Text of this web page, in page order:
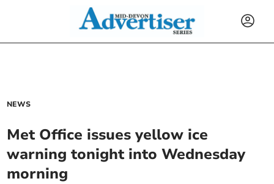
NEWS
Met Office issues yellow ice
warning tonight into Wednesday
morning